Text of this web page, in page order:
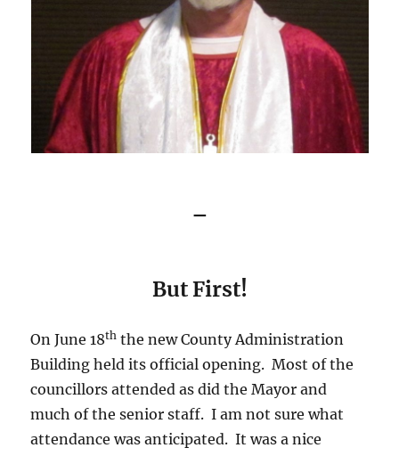
–
But First!
On June 18th the new County Administration
Building held its official opening. Most of the
councillors attended as did the Mayor and
much of the senior staff. I am not sure what
attendance was anticipated. It was a nice